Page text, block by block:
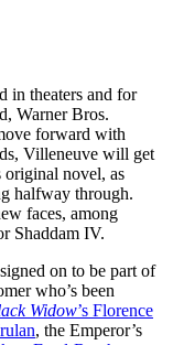
in theaters and for
Warner Bros.
forward with
Villeneuve will get
original novel, as
halfway through.
faces, among
Shaddam IV.
on to be part of
who’s been
Widow’s Florence
, the Emperor’s